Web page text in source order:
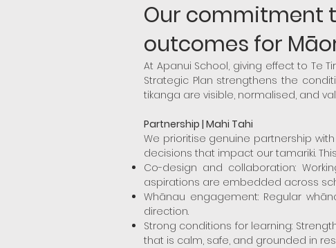
Our commitment
outcomes for
At Apanui School, giving effect to Te
Strategic Plan strengthens the
tikanga are visible, normalised, and
Partnership | Mahi Tahi
We prioritise genuine partnership
decisions that impact our tamariki.
Co-design and collaboration:
aspirations are embedded across
Whānau engagement: Regular
direction.
Strong conditions for learning:
that is calm, safe, and grounded in